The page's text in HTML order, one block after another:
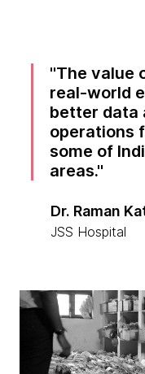
The value
real-world
better data
operations
some of
areas.
Dr. Raman
JSS Hospital